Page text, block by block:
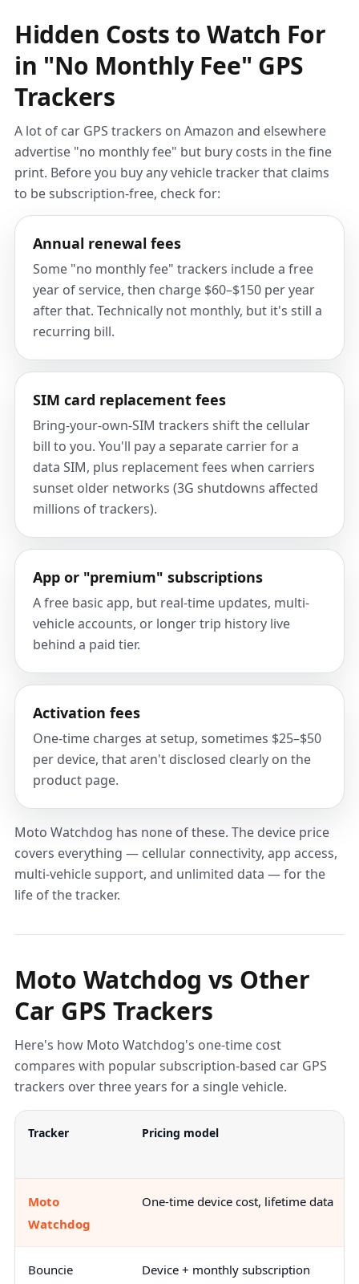
Hidden Costs to Watch For
in "No Monthly Fee" GPS
Trackers
A lot of car GPS trackers on Amazon and elsewhere
advertise "no monthly fee" but bury costs in the fine
print. Before you buy any vehicle tracker that claims
to be subscription-free, check for:
Annual renewal fees
Some "no monthly fee" trackers include a free
year of service, then charge $60–$150 per year
after that. Technically not monthly, but it's still a
recurring bill.
SIM card replacement fees
Bring-your-own-SIM trackers shift the cellular
bill to you. You'll pay a separate carrier for a
data SIM, plus replacement fees when carriers
sunset older networks (3G shutdowns affected
millions of trackers).
App or "premium" subscriptions
A free basic app, but real-time updates, multi-
vehicle accounts, or longer trip history live
behind a paid tier.
Activation fees
One-time charges at setup, sometimes $25–$50
per device, that aren't disclosed clearly on the
product page.
Moto Watchdog has none of these. The device price
covers everything — cellular connectivity, app access,
multi-vehicle support, and unlimited data — for the
life of the tracker.
Moto Watchdog vs Other
Car GPS Trackers
Here's how Moto Watchdog's one-time cost
compares with popular subscription-based car GPS
trackers over three years for a single vehicle.
Tracker Pricing model
Moto
Watchdog
One-time device cost, lifetime data
Bouncie Device + monthly subscription